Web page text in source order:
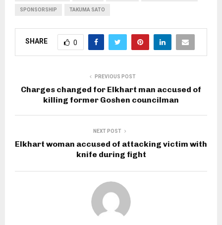
SPONSORSHIP TAKUMA SATO
SHARE 0
PREVIOUS POST
Charges changed for Elkhart man accused of
killing former Goshen councilman
NEXT POST
Elkhart woman accused of attacking victim with
knife during fight